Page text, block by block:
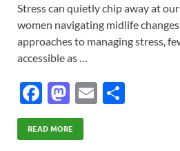
Stress can quietly chip away at
women navigating midlife
approaches to managing stress,
accessible as …
F
ac
e
M
as
to
E
READ MORE